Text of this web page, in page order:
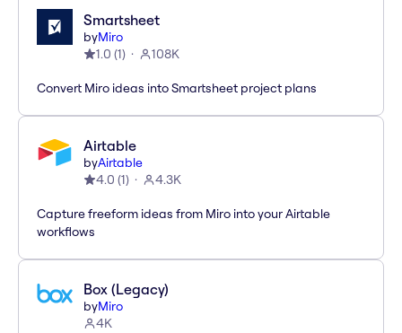
Smartsheet
byMiro
1.0 (1) 108K
Convert Miro ideas into Smartsheet project plans
Airtable
byAirtable
4.0 (1) 4.3K
Capture freeform ideas from Miro into your Airtable
workflows
Box (Legacy)
byMiro
4K